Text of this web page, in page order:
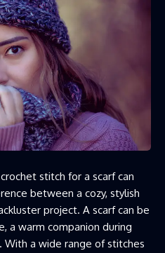
stitch for a scarf can
between a cozy, stylish
project. A scarf can be
a warm companion during
a wide range of stitches